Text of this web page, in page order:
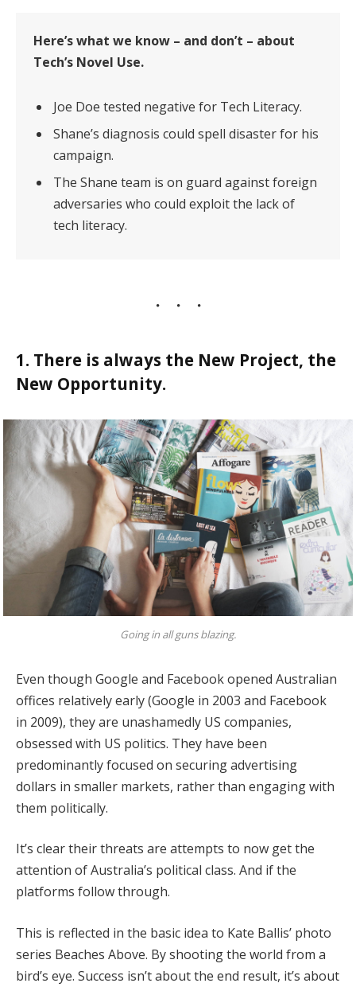
Here’s what we know – and don’t – about
Tech’s Novel Use.
Joe Doe tested negative for Tech Literacy.
Shane’s diagnosis could spell disaster for his
campaign.
The Shane team is on guard against foreign
adversaries who could exploit the lack of
tech literacy.
1. There is always the New Project, the
New Opportunity.
Going in all guns blazing.
Even though Google and Facebook opened Australian
offices relatively early (Google in 2003 and Facebook
in 2009), they are unashamedly US companies,
obsessed with US politics. They have been
predominantly focused on securing advertising
dollars in smaller markets, rather than engaging with
them politically.
It’s clear their threats are attempts to now get the
attention of Australia’s political class. And if the
platforms follow through.
This is reflected in the basic idea to Kate Ballis’ photo
series Beaches Above. By shooting the world from a
bird’s eye. Success isn’t about the end result, it’s about